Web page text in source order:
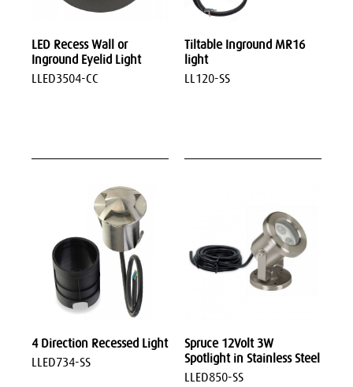
LED Recess Wall or
Inground Eyelid Light
LLED3504-CC
Tiltable Inground MR16
light
LL120-SS
4 Direction Recessed Light
LLED734-SS
Spruce 12Volt 3W
Spotlight in Stainless Steel
LLED850-SS